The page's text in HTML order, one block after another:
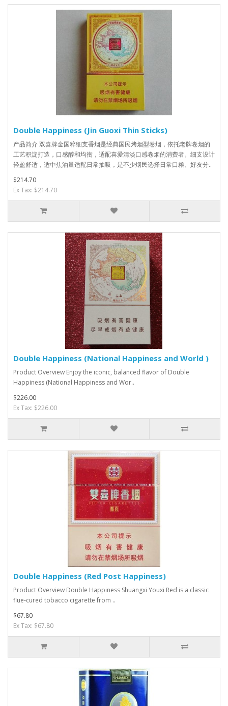
Double Happiness (Jin Guoxi Thin Sticks)
产品简介 双喜牌金国粹细支香烟是经典国民烤烟型卷烟，依托老牌卷烟的
工艺积淀打造，口感醇和均衡，适配喜爱清淡口感卷烟的消费者。细支设计
轻盈舒适，适中焦油量适配日常抽吸，是不少烟民选择日常口粮、好友分..
$214.70
Ex Tax: $214.70
Double Happiness (National Happiness and World )
Product Overview Enjoy the iconic, balanced flavor of Double
Happiness (National Happiness and Wor..
$226.00
Ex Tax: $226.00
Double Happiness (Red Post Happiness)
Product Overview Double Happiness Shuangxi Youxi Red is a classic
flue-cured tobacco cigarette from ..
$67.80
Ex Tax: $67.80